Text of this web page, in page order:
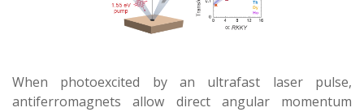
When photoexcited by an ultrafast laser pulse,
antiferromagnets allow direct angular momentum